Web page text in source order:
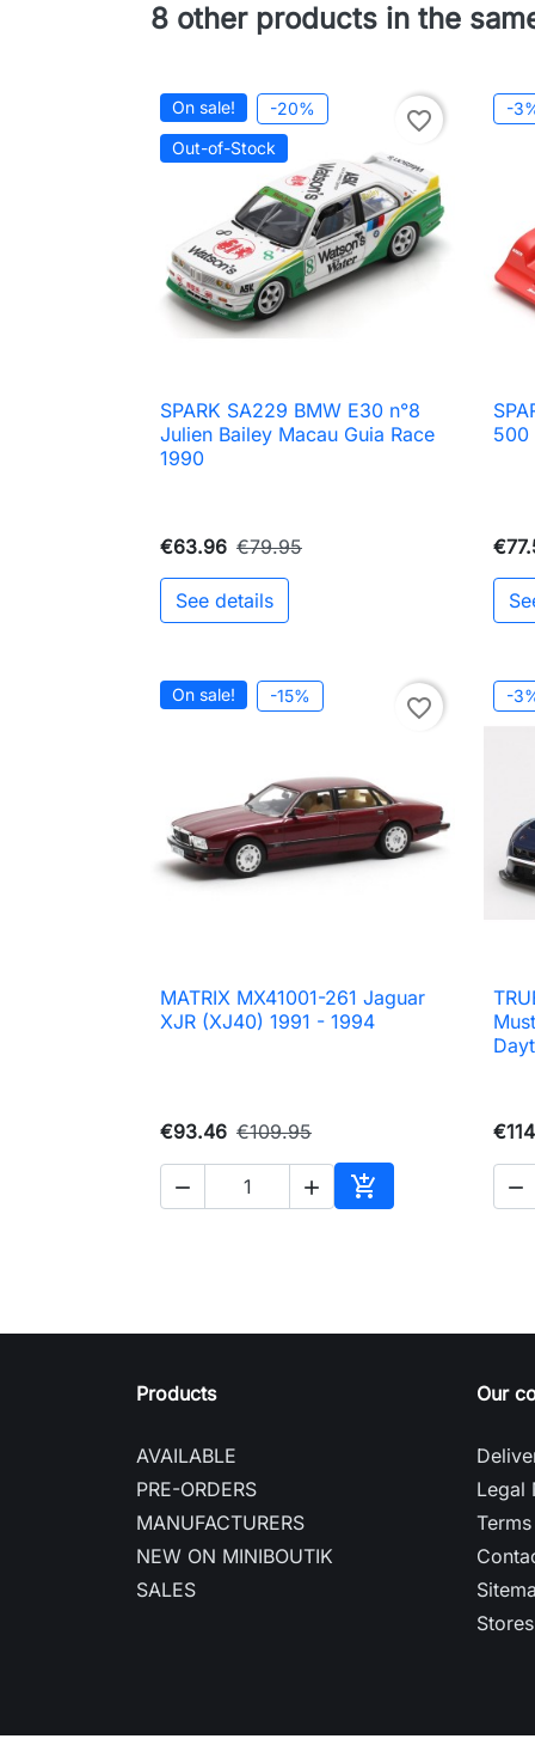
8 other products in the
On sale!
-20%
Out-of-Stock
favorite_border
 Quick view
SPARK SA229 BMW E30 n°8
Julien Bailey Macau Guia Race
1990
€63.96 €79.95
See details
-
500
On sale! -15% favorite_border
 Quick view
MATRIX MX41001-261 Jaguar
XJR (XJ40) 1991 - 1994
€93.46 €109.95
  
Add to cart
-

Products
AVAILABLE
PRE-ORDERS
MANUFACTURERS
NEW ON MINIBOUTIK
SALES
Our
Legal
Stores